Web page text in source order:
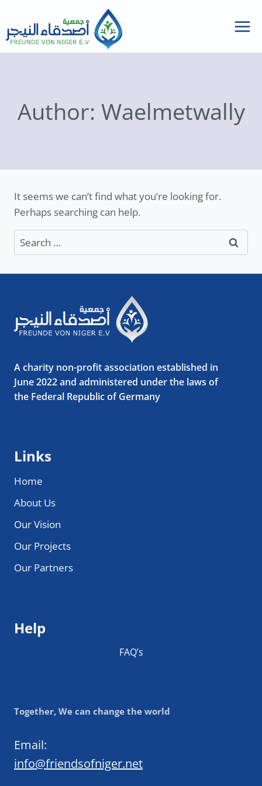
content
Author: Waelmetwally
It seems we can’t find what you’re looking for.
Perhaps searching can help.
Search
for:
A charity non-profit association established in
June 2022 and administered under the laws of
the Federal Republic of Germany
Links
Home
About Us
Our Vision
Our Projects
Our Partners
Help
FAQ’s
Together, We can change the world
Email:
info@friendsofniger.net